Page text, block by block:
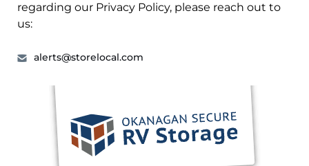
regarding our Privacy Policy, please reach out to
us:
alerts@storelocal.com